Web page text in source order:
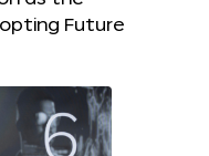
Future